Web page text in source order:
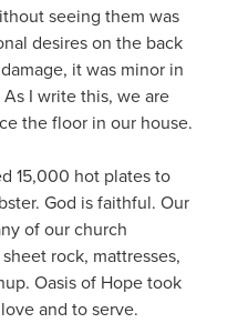
seeing them was
desires on the back
it was minor in
I write this, we are
the floor in our house.
15,000 hot plates to
God is faithful. Our
of our church
rock, mattresses,
Oasis of Hope took
and to serve.